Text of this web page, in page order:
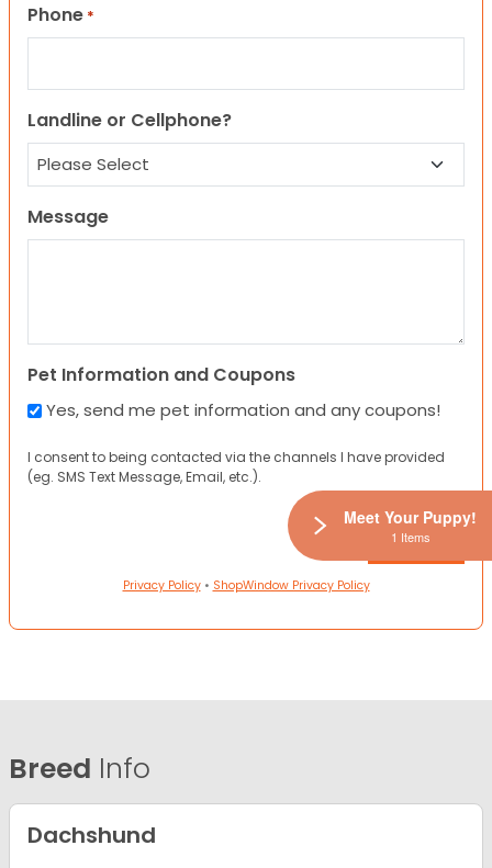
Phone *
Landline or Cellphone?
Message
Pet Information and Coupons
Yes, send me pet information and any coupons!
I consent to being contacted via the channels I have provided
(eg. SMS Text Message, Email, etc.).
Privacy Policy• ShopWindow Privacy Policy
Breed Info
Dachshund
Meet Your Puppy!
1 Items